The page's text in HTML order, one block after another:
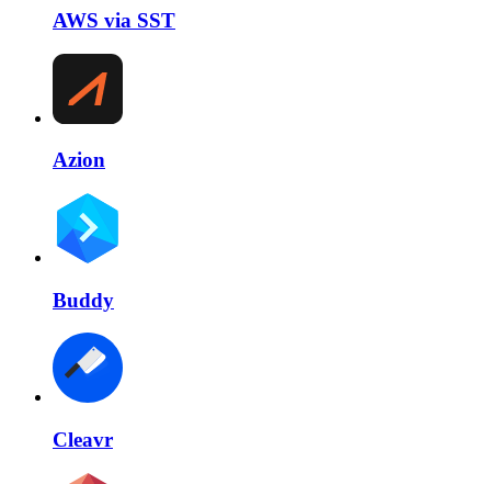
AWS via SST
Azion
Buddy
Cleavr